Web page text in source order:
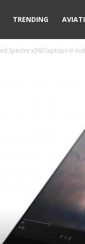
TRENDING
Spectre x360 laptops in